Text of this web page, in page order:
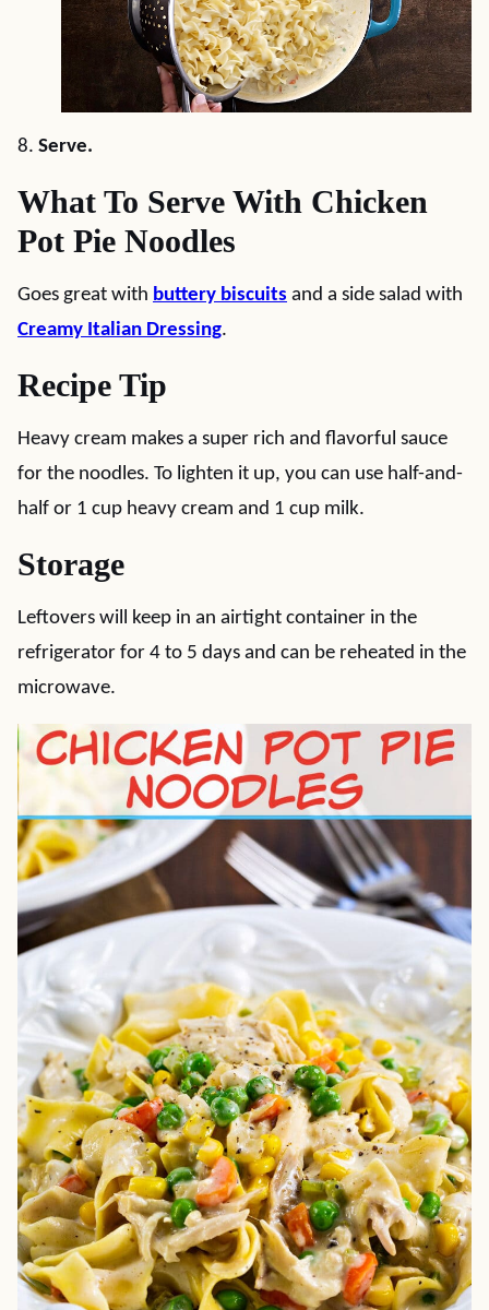
8. Serve.
What To Serve With Chicken
Pot Pie Noodles
Goes great with buttery biscuits and a side salad with
Creamy Italian Dressing.
Recipe Tip
Heavy cream makes a super rich and flavorful sauce
for the noodles. To lighten it up, you can use half-and-
half or 1 cup heavy cream and 1 cup milk.
Storage
Leftovers will keep in an airtight container in the
refrigerator for 4 to 5 days and can be reheated in the
microwave.